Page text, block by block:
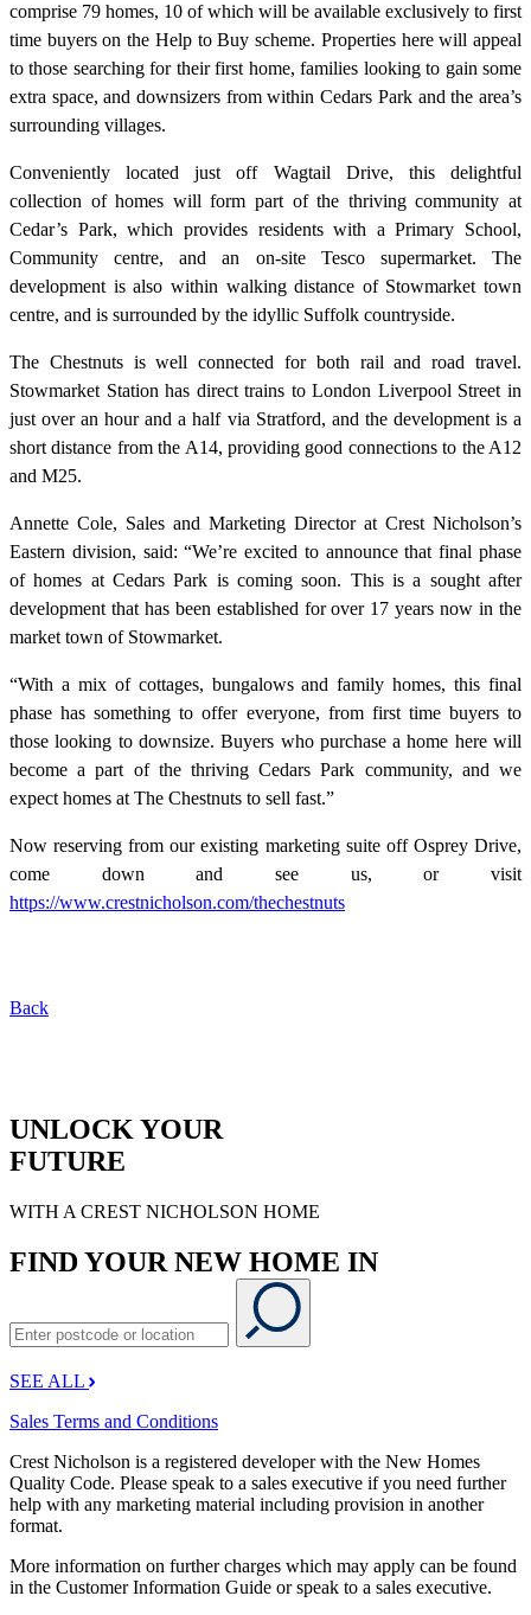
comprise 79 homes, 10 of which will be available exclusively to first
time buyers on the Help to Buy scheme. Properties here will appeal
to those searching for their first home, families looking to gain some
extra space, and downsizers from within Cedars Park and the area’s
surrounding villages.
Conveniently located just off Wagtail Drive, this delightful
collection of homes will form part of the thriving community at
Cedar’s Park, which provides residents with a Primary School,
Community centre, and an on-site Tesco supermarket. The
development is also within walking distance of Stowmarket town
centre, and is surrounded by the idyllic Suffolk countryside.
The Chestnuts is well connected for both rail and road travel.
Stowmarket Station has direct trains to London Liverpool Street in
just over an hour and a half via Stratford, and the development is a
short distance from the A14, providing good connections to the A12
and M25.
Annette Cole, Sales and Marketing Director at Crest Nicholson’s
Eastern division, said: “We’re excited to announce that final phase
of homes at Cedars Park is coming soon. This is a sought after
development that has been established for over 17 years now in the
market town of Stowmarket.
“With a mix of cottages, bungalows and family homes, this final
phase has something to offer everyone, from first time buyers to
those looking to downsize. Buyers who purchase a home here will
become a part of the thriving Cedars Park community, and we
expect homes at The Chestnuts to sell fast.”
Now reserving from our existing marketing suite off Osprey Drive,
come down and see us, or visit
https://www.crestnicholson.com/thechestnuts
Back
UNLOCK YOUR
FUTURE
WITH A CREST NICHOLSON HOME
FIND YOUR NEW HOME IN
SEE ALL
Sales Terms and Conditions
Crest Nicholson is a registered developer with the New Homes
Quality Code. Please speak to a sales executive if you need further
help with any marketing material including provision in another
format.
More information on further charges which may apply can be found
in the Customer Information Guide or speak to a sales executive.